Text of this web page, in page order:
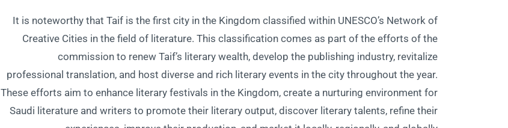
It is noteworthy that Taif is the first city in the Kingdom classified within UNESCO’s Network of
Creative Cities in the field of literature. This classification comes as part of the efforts of the
commission to renew Taif’s literary wealth, develop the publishing industry, revitalize
professional translation, and host diverse and rich literary events in the city throughout the year.
These efforts aim to enhance literary festivals in the Kingdom, create a nurturing environment for
Saudi literature and writers to promote their literary output, discover literary talents, refine their